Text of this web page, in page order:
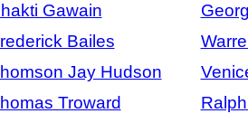
Gawain
Bailes
Jay Hudson
Troward